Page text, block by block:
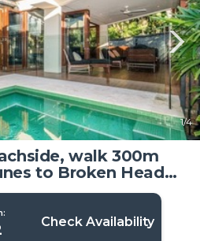
1/4
walk 300m
to Broken Head
in Broken Head
Check Availability